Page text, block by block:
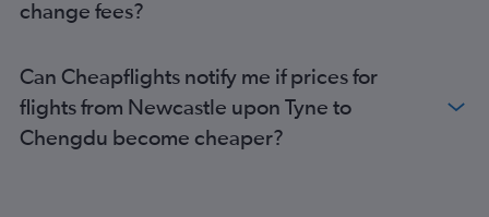
change fees?
Can Cheapflights notify me if prices for
flights from Newcastle upon Tyne to
Chengdu become cheaper?